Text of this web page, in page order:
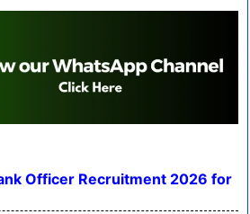
Officer Recruitment 2026 for